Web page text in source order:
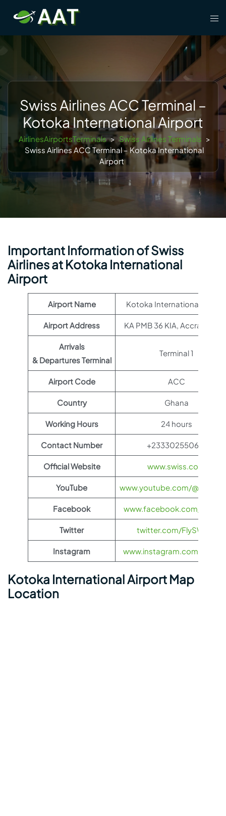
content
Swiss Airlines ACC Terminal –
Kotoka International Airport
AirlinesAirportsTerminals > Swiss Airlines Terminals >
Swiss Airlines ACC Terminal – Kotoka International
Airport
Important Information of Swiss
Airlines at Kotoka International
Airport
Airport Name Kotoka International Airport
Airport Address KA PMB 36 KIA, Accra,
Arrivals
& Departures Terminal
Terminal 1
Airport Code ACC
Country Ghana
Working Hours 24 hours
Contact Number +233302550612
Official Website www.swiss.com
YouTube www.youtube.com/
Facebook www.facebook.com/
Twitter twitter.com/FlySWISS
Instagram www.instagram.com/
Kotoka International Airport Map
Location